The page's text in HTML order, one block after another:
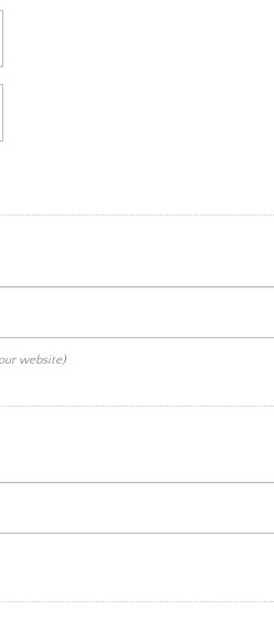
website)